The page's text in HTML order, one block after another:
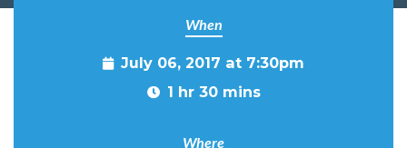
When
July 06, 2017 at 7:30pm
1 hr 30 mins
Where